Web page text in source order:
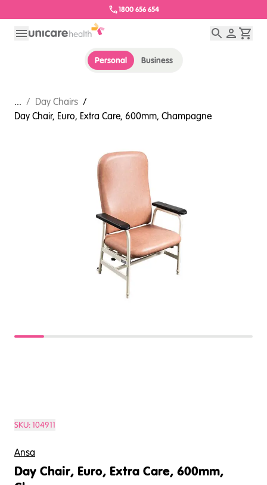
1800 656 654
Personal Business
... / Day Chairs /
Day Chair, Euro, Extra Care, 600mm, Champagne
SKU:104911
Ansa
Day Chair, Euro, Extra Care, 600mm,